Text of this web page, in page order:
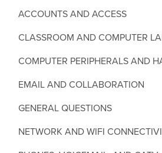
ACCOUNTS AND ACCESS
CLASSROOM AND COMPUTER
COMPUTER PERIPHERALS AND
EMAIL AND COLLABORATION
GENERAL QUESTIONS
NETWORK AND WIFI